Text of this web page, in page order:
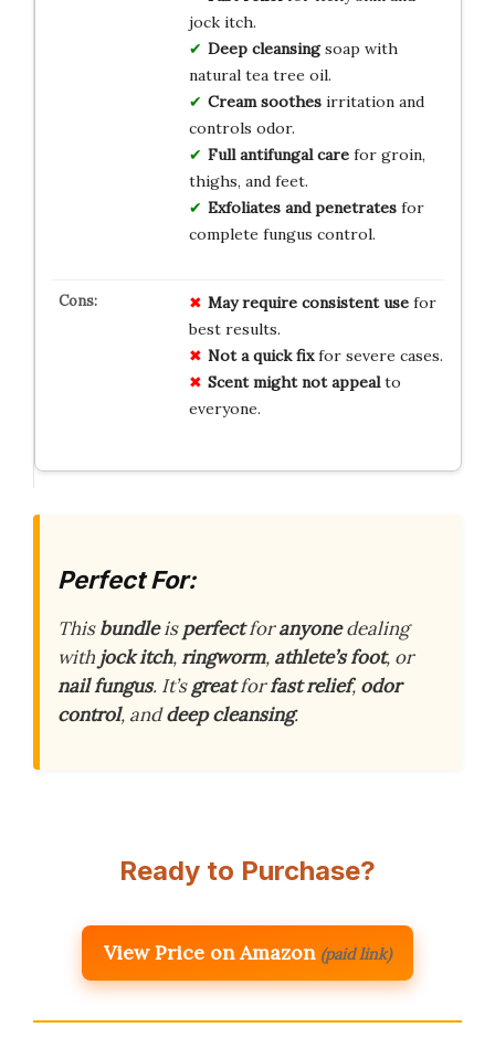
jock itch.
Deep cleansingsoap with
natural tea tree oil.
Cream soothesirritation and
controls odor.
Full antifungal carefor groin,
thighs, and feet.
Exfoliates and penetratesfor
complete fungus control.
May require consistent usefor
best results.
Not a quick fixfor severe cases.
Scent might not appealto
everyone.
Perfect For:
Thisbundleisperfectforanyonedealing
with jock itch,ringworm, athlete’s foot, or
nail fungus. It’sgreatforfast relief, odor
control, anddeep cleansing.
Ready to Purchase?
View Price on Amazon (paid link)